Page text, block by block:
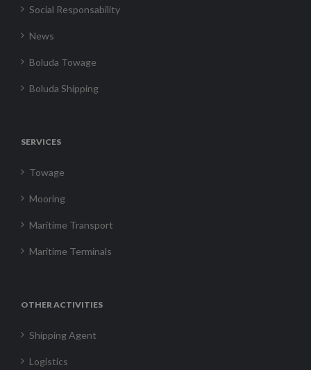
Social Responsability
News
Boluda Towage
Boluda Shipping
SERVICES
Towage
Mooring
Maritime Transport
Maritime Terminals
OTHER ACTIVITIES
Shipping Agent
Logistics